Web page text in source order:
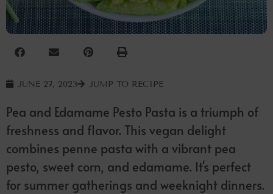
JUNE 27, 2023 JUMP TO RECIPE
Pea and Edamame Pesto Pasta is a triumph of
freshness and flavor. This vegan delight
combines penne pasta with a vibrant pea
pesto, sweet corn, and edamame. It's perfect
for summer gatherings and weeknight dinners.